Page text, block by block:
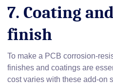
7. Coating
finish
To make a PCB corrosion-
finishes and coatings are
cost varies with these add-on